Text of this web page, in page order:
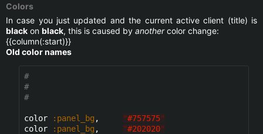
Colors
In case you just updated and the current active client (title) is
black on black, this is caused by anothercolor change:
{{column(:start)}}
Old color names
#
#
#
color :panel_bg , "#757575"
color
:panel_bg , "#202020"